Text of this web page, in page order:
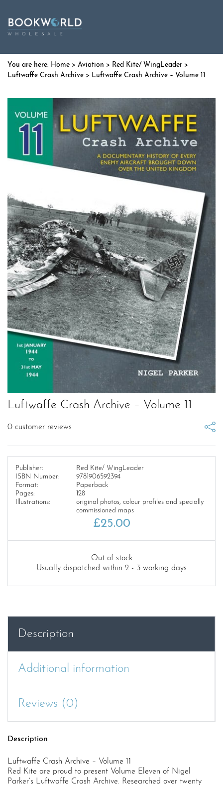
Home > Aviation > Red Kite/ WingLeader >
Luftwaffe Crash Archive > Luftwaffe Crash Archive – Volume 11
Luftwaffe Crash Archive – Volume 11
0 customer reviews
Publisher:
Red Kite/ WingLeader
ISBN Number:
9781906592394
Format:
Paperback
Pages:
128
Illustrations:
original photos, colour profiles and specially
commissioned maps
£25.00
Out of stock
Usually dispatched within 2 - 3 working days
Description
Additional information
Reviews (0)
Description
Luftwaffe Crash Archive – Volume 11
Red Kite are proud to present Volume Eleven of Nigel
Parker’s Luftwaffe Crash Archive. Researched over twenty